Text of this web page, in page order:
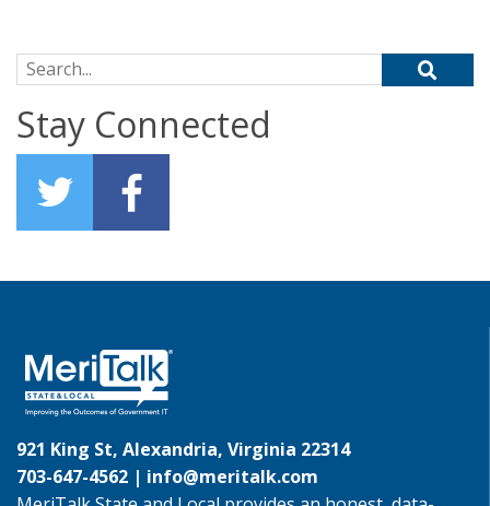
Search for:
Stay Connected
921 King St, Alexandria, Virginia 22314
703-647-4562 | info@meritalk.com